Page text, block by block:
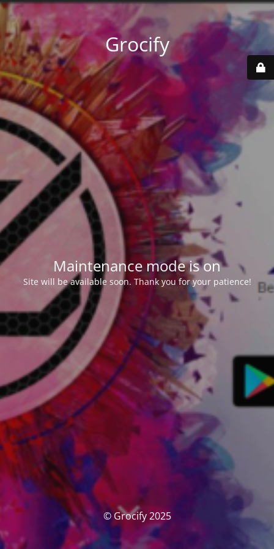
Grocify
Maintenance mode is on
Site will be available soon. Thank you for your patience!
© Grocify 2025